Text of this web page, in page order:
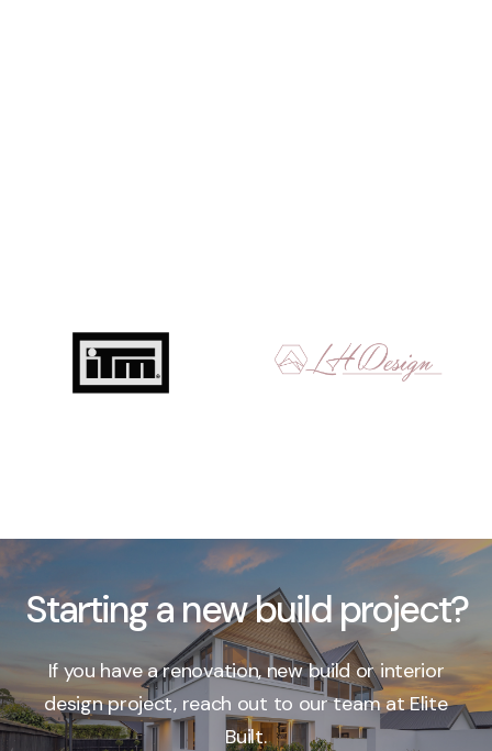
Starting a new build project?
If you have a renovation, new build or interior
design project, reach out to our team at Elite
Built.